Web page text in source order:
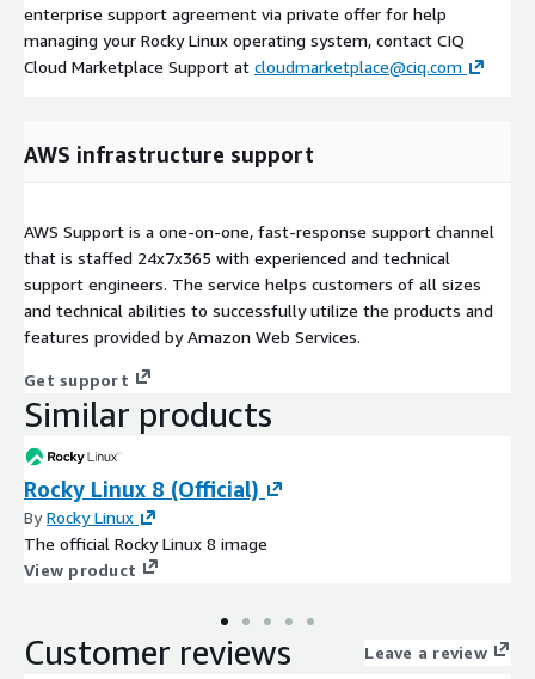
enterprise support agreement via private offer for help
managing your Rocky Linux operating system, contact CIQ
Cloud Marketplace Support at cloudmarketplace@ciq.com
AWS infrastructure support
AWS Support is a one-on-one, fast-response support channel
that is staffed 24x7x365 with experienced and technical
support engineers. The service helps customers of all sizes
and technical abilities to successfully utilize the products and
features provided by Amazon Web Services.
Get support
Similar products
Rocky Linux 8 (Official)
ByRocky Linux
The official Rocky Linux 8 image
View product
Customer reviews Leave a review